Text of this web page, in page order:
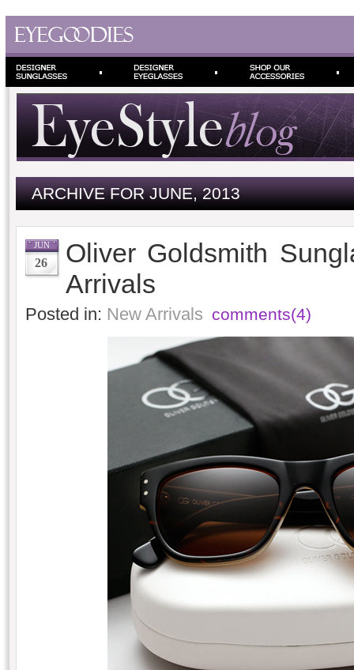
ARCHIVE FOR JUNE, 2013
JUN
26
Oliver Goldsmith
Arrivals
Posted in: New Arrivals comments(4)